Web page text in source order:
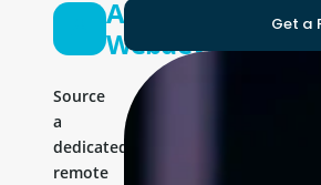
Allround
Webdeveloper
Source
a
dedicated
remote
Get a